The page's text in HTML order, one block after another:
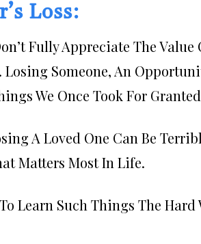
Loss:
Fully Appreciate The Value
Losing Someone, An
We Once Took For
A Loved One Can Be
Matters Most In Life.
Learn Such Things The